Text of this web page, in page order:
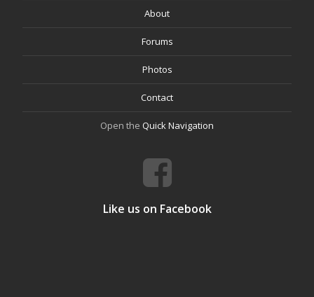
About
Forums
Photos
Contact
Open the Quick Navigation
Like us on Facebook